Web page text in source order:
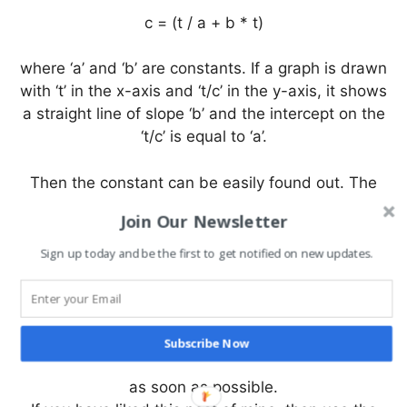
c = (t / a + b * t)
where ‘a’ and ‘b’ are constants. If a graph is drawn
with ‘t’ in the x-axis and ‘t/c’ in the y-axis, it shows
a straight line of slope ‘b’ and the intercept on the
‘t/c’ is equal to ‘a’.
Then the constant can be easily found out. The
the above expression. It is interesting to observe
that when t=a/b, c=b/2 i.e. one half of the ultimate
I hope you find this information useful. If there is
something that I have missed or I do not know, you
can comment and tell me which I will try to rectify
as soon as possible.
Join Our Newsletter
Sign up today and be the first to get notified on new updates.
Subscribe Now